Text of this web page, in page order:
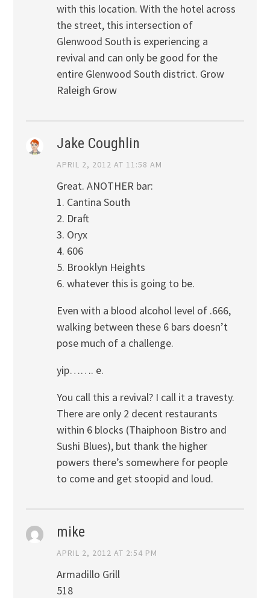
with this location. With the hotel across
the street, this intersection of
Glenwood South is experiencing a
revival and can only be good for the
entire Glenwood South district. Grow
Raleigh Grow
Jake Coughlin
APRIL 2, 2012 AT 11:58 AM
Great. ANOTHER bar:
1. Cantina South
2. Draft
3. Oryx
4. 606
5. Brooklyn Heights
6. whatever this is going to be.
Even with a blood alcohol level of .666,
walking between these 6 bars doesn’t
pose much of a challenge.
yip……. e.
You call this a revival? I call it a travesty.
There are only 2 decent restaurants
within 6 blocks (Thaiphoon Bistro and
Sushi Blues), but thank the higher
powers there’s somewhere for people
to come and get stoopid and loud.
mike
APRIL 2, 2012 AT 2:54 PM
Armadillo Grill
518